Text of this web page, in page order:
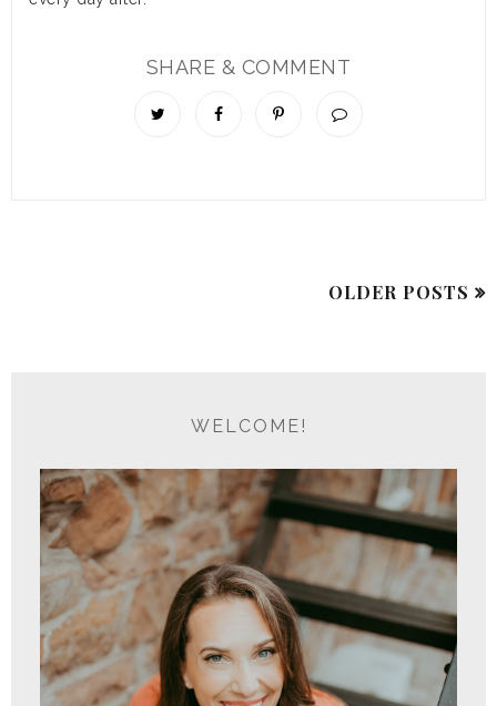
SHARE & COMMENT
OLDER POSTS
WELCOME!